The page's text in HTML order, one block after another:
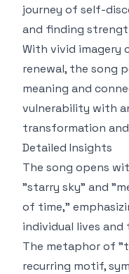
journey of self-
and finding
With vivid imagery
renewal, the song
meaning and
vulnerability with
transformation
Detailed Insights
The song opens
"starry sky" and
of time,"
individual lives
The metaphor of
recurring motif,